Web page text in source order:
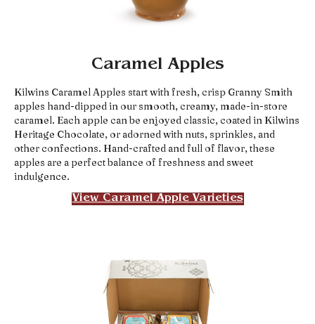
Caramel Apples
Kilwins Caramel Apples start with fresh, crisp Granny Smith
apples hand-dipped in our smooth, creamy, made-in-store
caramel. Each apple can be enjoyed classic, coated in Kilwins
Heritage Chocolate, or adorned with nuts, sprinkles, and
other confections. Hand-crafted and full of flavor, these
apples are a perfect balance of freshness and sweet
indulgence.
View Caramel Apple Varieties